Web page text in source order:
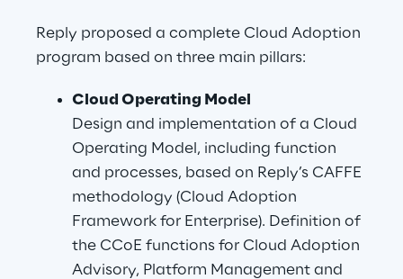
Reply proposed a complete Cloud Adoption
program based on three main pillars:
Cloud Operating Model
Design and implementation of a Cloud
Operating Model, including function
and processes, based on Reply’s CAFFE
methodology (Cloud Adoption
Framework for Enterprise). Definition of
the CCoE functions for Cloud Adoption
Advisory, Platform Management and